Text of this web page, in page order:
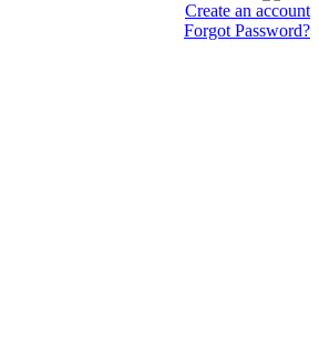
Create an account
Forgot Password?